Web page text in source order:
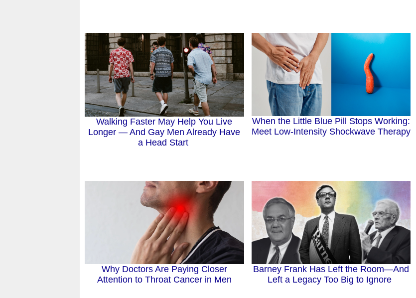
Walking Faster May Help You Live
Longer — And Gay Men Already Have
a Head Start
When the Little Blue Pill Stops Working:
Meet Low-Intensity Shockwave Therapy
Why Doctors Are Paying Closer
Attention to Throat Cancer in Men
Barney Frank Has Left the Room—And
Left a Legacy Too Big to Ignore